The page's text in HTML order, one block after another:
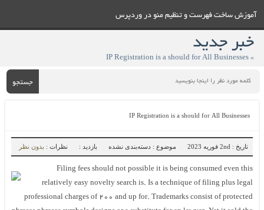
آموزش ساخت فهرست و تنظيم منو در وردپرس
خبر جدید
» IP Registration is a should for All Businesses
جستجو
IP Registration is a should for All Businesses
تاریخ : 2nd فوریه 2023 موضوع : دسته‌بندی نشده بازدید : نظرات : بدون نظر
Filing fees should not possible it is being consumed even this
relatively easy novelty search is. Is a technique of filing plus legal
professional charges of 200 and up for. Trademarks consist of protected